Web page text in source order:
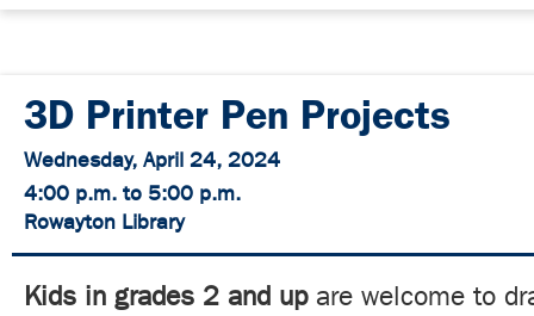
3D Printer Pen Projects
Wednesday, April 24, 2024
4:00 p.m. to 5:00 p.m.
Rowayton Library
Kids in grades 2 and upare welcome to